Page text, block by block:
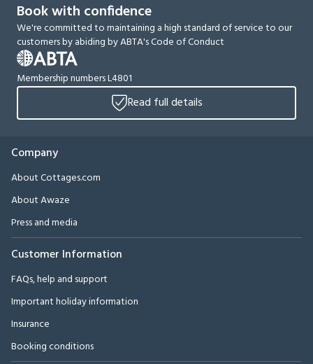
Book with confidence
We're committed to maintaining a high standard of service to our
customers by abiding by ABTA's Code of Conduct
Membership numbers L4801
Read full details
Company
About Cottages.com
About Awaze
Press and media
Customer Information
FAQs, help and support
Important holiday information
Insurance
Booking conditions